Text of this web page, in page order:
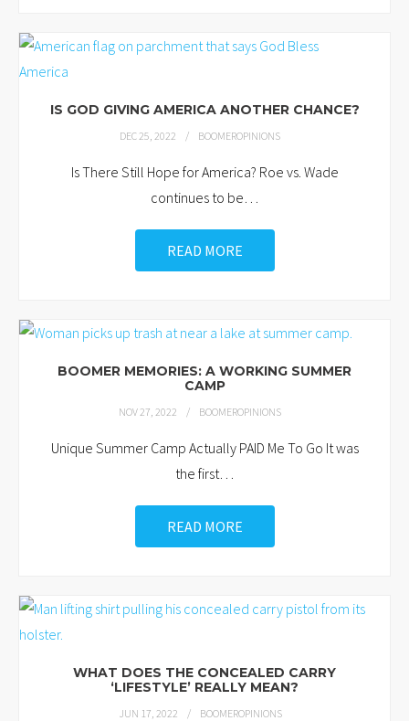
IS GOD GIVING AMERICA ANOTHER CHANCE?
DEC 25, 2022 BOOMEROPINIONS
Is There Still Hope for America? Roe vs. Wade
continues to be…
READ MORE
BOOMER MEMORIES: A WORKING SUMMER
CAMP
NOV 27, 2022 BOOMEROPINIONS
Unique Summer Camp Actually PAID Me To Go It was
the first…
READ MORE
WHAT DOES THE CONCEALED CARRY
‘LIFESTYLE’ REALLY MEAN?
JUN 17, 2022 BOOMEROPINIONS